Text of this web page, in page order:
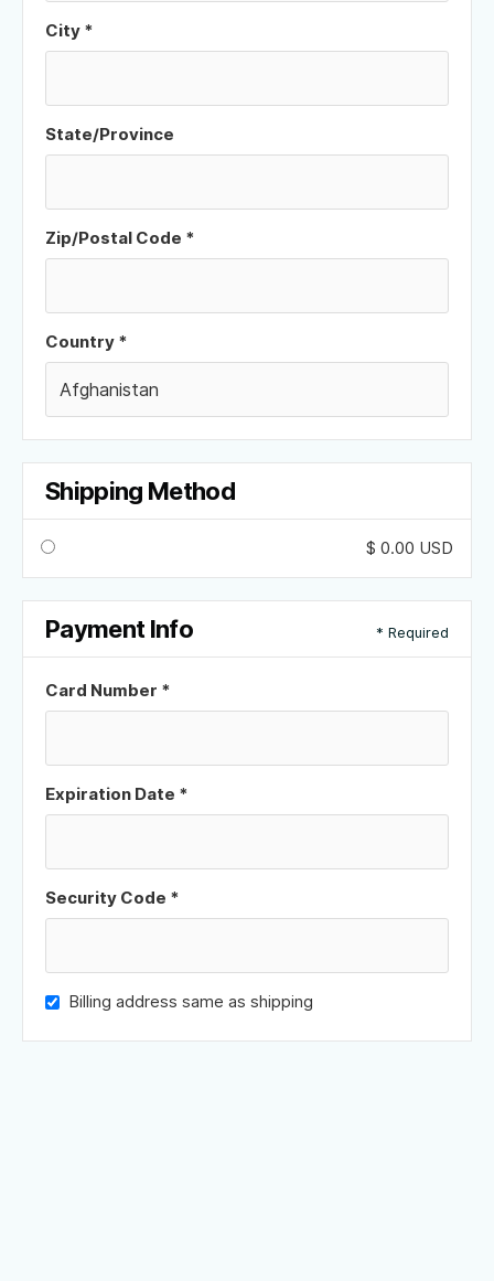
City *
State/Province
Zip/Postal Code *
Country *
Shipping Method
$ 0.00 USD
Payment Info * Required
Card Number *
Expiration Date *
Security Code *
Billing address same as shipping